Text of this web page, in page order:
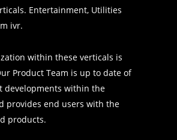
Entertainment, Utilities
ivr.
within these verticals is
Product Team is up to date of
developments within the
provides end users with the
products.